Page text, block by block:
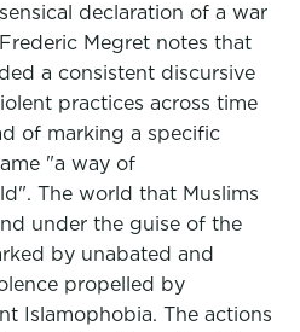
declaration of a war
Megret notes that
a consistent discursive
practices across time
of marking a specific
"a way of
The world that Muslims
under the guise of the
by unabated and
propelled by
Islamophobia. The actions